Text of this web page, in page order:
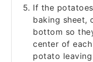
If the
baking sheet,
bottom so
center of
potato